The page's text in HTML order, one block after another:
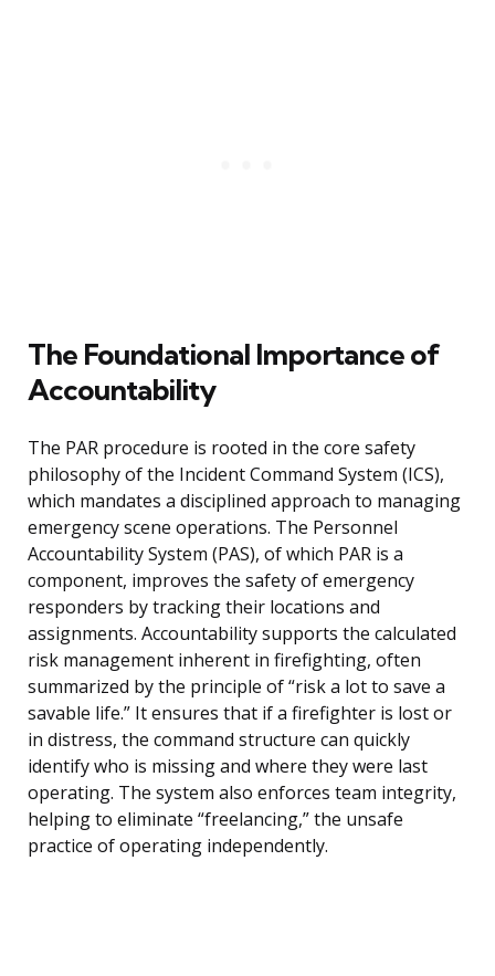
The Foundational Importance of
Accountability
The PAR procedure is rooted in the core safety
philosophy of the Incident Command System (ICS),
which mandates a disciplined approach to managing
emergency scene operations. The Personnel
Accountability System (PAS), of which PAR is a
component, improves the safety of emergency
responders by tracking their locations and
assignments. Accountability supports the calculated
risk management inherent in firefighting, often
summarized by the principle of “risk a lot to save a
savable life.” It ensures that if a firefighter is lost or
in distress, the command structure can quickly
identify who is missing and where they were last
operating. The system also enforces team integrity,
helping to eliminate “freelancing,” the unsafe
practice of operating independently.